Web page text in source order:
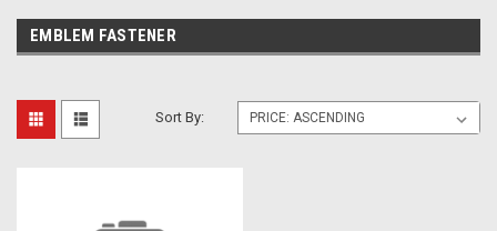
EMBLEM FASTENER
Sort By: